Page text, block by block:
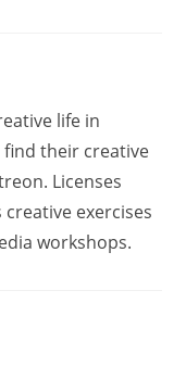
life in
find their creative
Licenses
exercises
workshops.